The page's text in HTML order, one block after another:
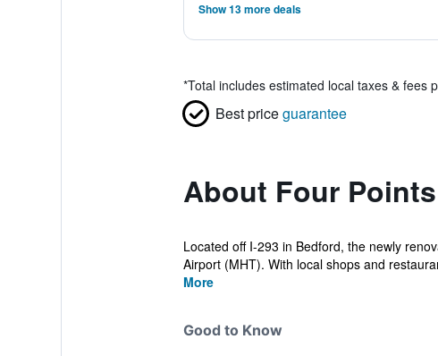
Show 13 more deals
*Total includes estimated local taxes & fees
Best priceguarantee
About Four
Located off I-293 in Bedford, the newly
Airport (MHT). With local shops and
More
Good to Know